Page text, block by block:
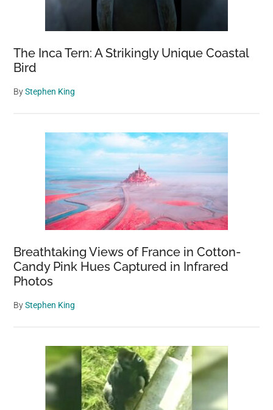
The Inca Tern: A Strikingly Unique Coastal
Bird
ByStephen King
Breathtaking Views of France in Cotton-
Candy Pink Hues Captured in Infrared
Photos
ByStephen King